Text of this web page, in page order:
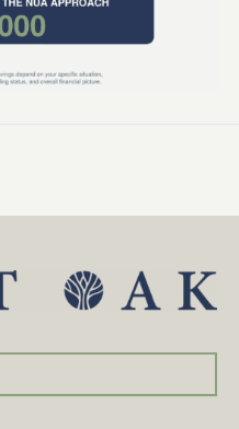
LinkedIn